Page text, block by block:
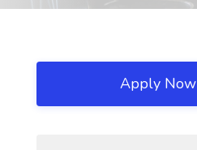
Apply Now